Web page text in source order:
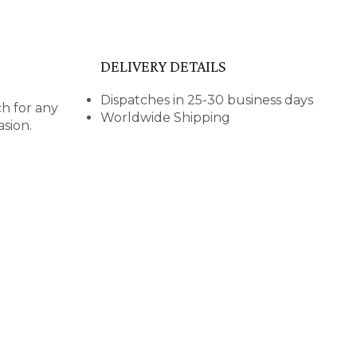
for any
DELIVERY DETAILS
Dispatches in 25-30 business days
Worldwide Shipping